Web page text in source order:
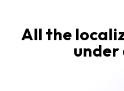
All the
under